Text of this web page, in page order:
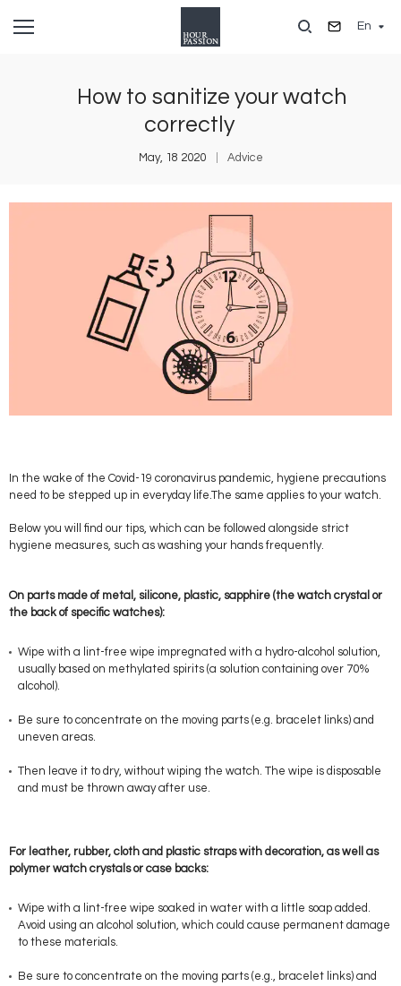
En
How to sanitize your watch
correctly
May, 18 2020 Advice
In the wake of the Covid-19 coronavirus pandemic, hygiene precautions
need to be stepped up in everyday life.The same applies to your watch.
Below you will find our tips, which can be followed alongside strict
hygiene measures, such as washing your hands frequently.
On parts made of metal, silicone, plastic, sapphire (the watch crystal or
the back of specific watches):
Wipe with a lint-free wipe impregnated with a hydro-alcohol solution,
usually based on methylated spirits (a solution containing over 70%
alcohol).
Be sure to concentrate on the moving parts (e.g. bracelet links) and
uneven areas.
Then leave it to dry, without wiping the watch. The wipe is disposable
and must be thrown away after use.
For leather, rubber, cloth and plastic straps with decoration, as well as
polymer watch crystals or case backs:
Wipe with a lint-free wipe soaked in water with a little soap added.
Avoid using an alcohol solution, which could cause permanent damage
to these materials.
Be sure to concentrate on the moving parts (e.g., bracelet links) and